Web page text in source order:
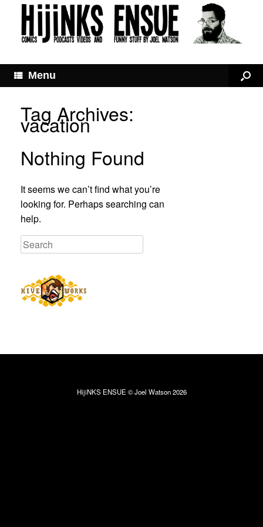
Menu
Tag Archives:
vacation
Nothing Found
It seems we can’t find what you’re
looking for. Perhaps searching can
help.
HijiNKS ENSUE © Joel Watson 2026